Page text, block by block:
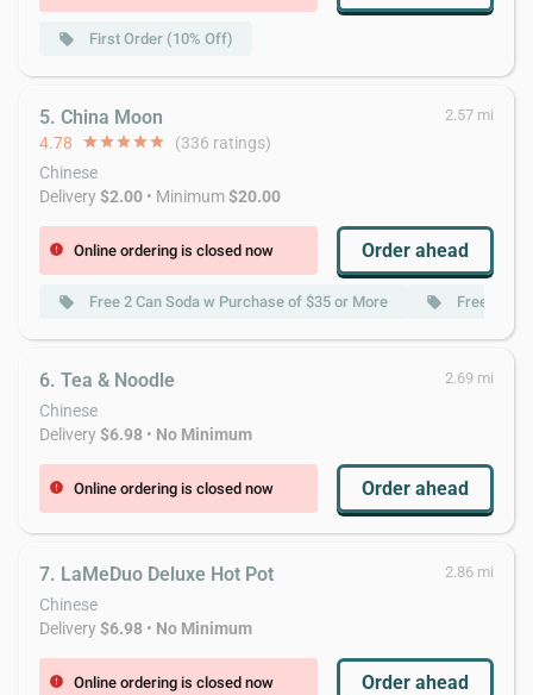
local_offer First Order (10% Off)
5. China Moon 2.57 mi
4.78 starstarstarstarstar (336 ratings)
Chinese
Delivery$2.00 • Minimum$20.00
error Online ordering is closed now Order ahead
local_offer Free 2 Can Soda w Purchase of $35 or More local_offer Free
6. Tea & Noodle 2.69 mi
Chinese
Delivery$6.98 • No Minimum
error Online ordering is closed now Order ahead
7. LaMeDuo Deluxe Hot Pot 2.86 mi
Chinese
Delivery$6.98 • No Minimum
error Online ordering is closed now Order ahead